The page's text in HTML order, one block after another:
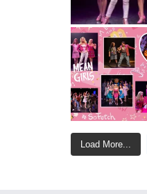
Load More...